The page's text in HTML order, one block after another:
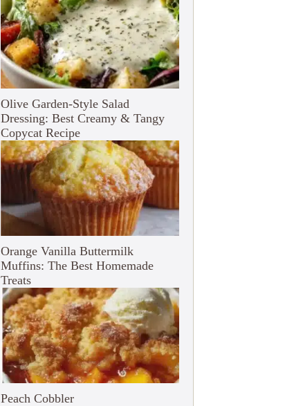
Olive Garden-Style Salad
Dressing: Best Creamy & Tangy
Copycat Recipe
Orange Vanilla Buttermilk
Muffins: The Best Homemade
Treats
Peach Cobbler